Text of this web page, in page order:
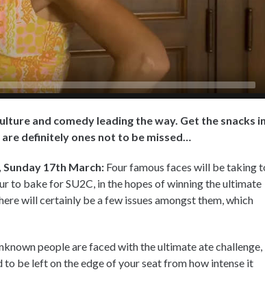
and comedy leading the way. Get the snacks in,
definitely ones not to be missed…
17th March: Four famous faces will be taking
to bake for SU2C, in the hopes of winning the ultimate
will certainly be a few issues amongst them, which
people are faced with the ultimate ate challenge,
be left on the edge of your seat from how intense it